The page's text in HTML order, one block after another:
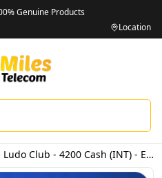
Genuine Products
Location
Ludo Club - 4200 Cash (INT) - Email Delivery